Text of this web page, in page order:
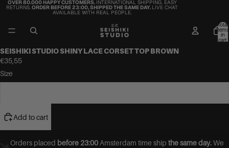
OVER 80.000 HAPPY CUSTOMERS. INTERNATIONAL SHIPPING. EASY
RETURNS.ORDER BEFORE 23:00, SHIPPED THE SAME DAY. LIVE CHAT
AVAILABLE WITH REAL PEOPLE.
Total
items
in
cart:
SEISHIKI STUDIO SHINY LACE CORSET TOP BROWN
€35,55
Size
Add to cart
Orders placed before 23:00 Amsterdam time ship the same day.We